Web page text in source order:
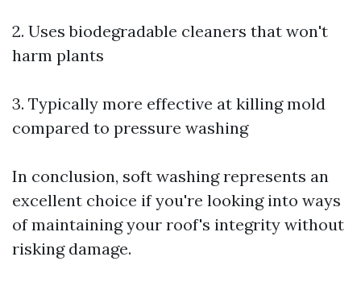
2. Uses biodegradable cleaners that won't
harm plants
3. Typically more effective at killing mold
compared to pressure washing
In conclusion, soft washing represents an
excellent choice if you're looking into ways
of maintaining your roof's integrity without
risking damage.